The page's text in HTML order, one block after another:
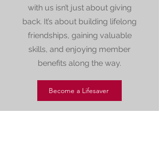
with us isn’t just about giving
back. It’s about building lifelong
friendships, gaining valuable
skills, and enjoying member
benefits along the way.
Become a Lifesaver